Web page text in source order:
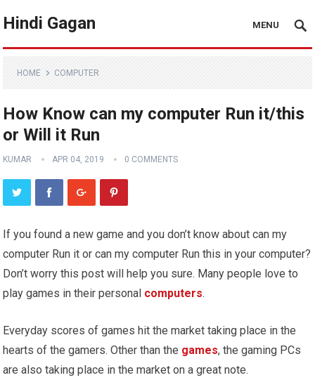
Hindi Gagan MENU
HOME COMPUTER
How Know can my computer Run it/this
or Will it Run
KUMAR APR 04, 2019 0 COMMENTS
If you found a new game and you don’t know about can my
computer Run it or can my computer Run this in your computer?
Don’t worry this post will help you sure. Many people love to
play games in their personal computers.
Everyday scores of games hit the market taking place in the
hearts of the gamers. Other than the games, the gaming PCs
are also taking place in the market on a great note.